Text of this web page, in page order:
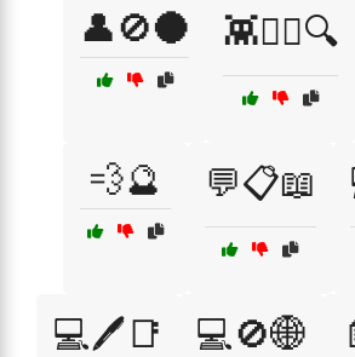
👤🚫🌑 👾🕵️‍♀️🔍
💨🔮 💬📋📖
💻🖊️📑 💻🚫🌐